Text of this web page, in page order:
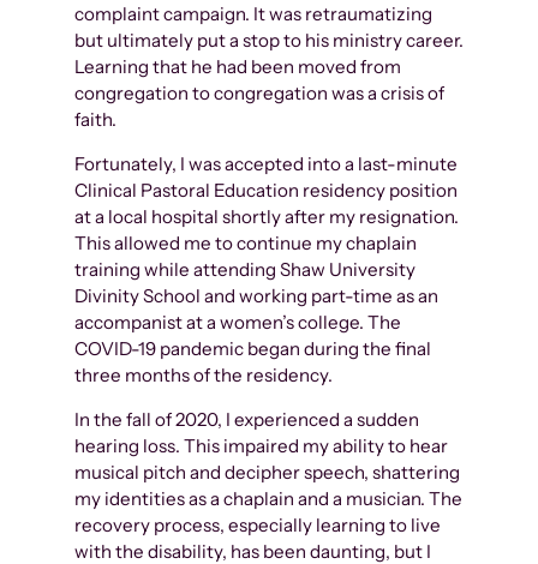
complaint campaign. It was retraumatizing
but ultimately put a stop to his ministry career.
Learning that he had been moved from
congregation to congregation was a crisis of
faith.
Fortunately, I was accepted into a last-minute
Clinical Pastoral Education residency position
at a local hospital shortly after my resignation.
This allowed me to continue my chaplain
training while attending Shaw University
Divinity School and working part-time as an
accompanist at a women’s college. The
COVID-19 pandemic began during the final
three months of the residency.
In the fall of 2020, I experienced a sudden
hearing loss. This impaired my ability to hear
musical pitch and decipher speech, shattering
my identities as a chaplain and a musician. The
recovery process, especially learning to live
with the disability, has been daunting, but I